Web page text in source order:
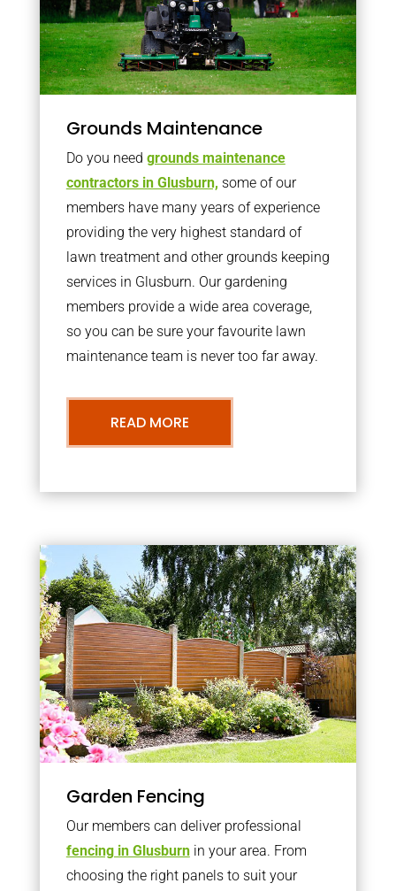
Grounds Maintenance
Do you need grounds maintenance
contractors in Glusburn, some of our
members have many years of experience
providing the very highest standard of
lawn treatment and other grounds keeping
services in Glusburn. Our gardening
members provide a wide area coverage,
so you can be sure your favourite lawn
maintenance team is never too far away.
READ MORE
Garden Fencing
Our members can deliver professional
fencing in Glusburnin your area. From
choosing the right panels to suit your